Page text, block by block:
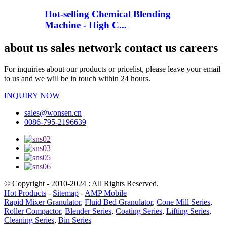
Hot-selling Chemical Blending
Machine - High C...
about us sales network contact us careers
For inquiries about our products or pricelist, please leave your email
to us and we will be in touch within 24 hours.
INQUIRY NOW
sales@wonsen.cn
0086-795-2196639
© Copyright - 2010-2024 : All Rights Reserved.
Hot Products - Sitemap - AMP Mobile
Rapid Mixer Granulator, Fluid Bed Granulator, Cone Mill Series,
Roller Compactor, Blender Series, Coating Series, Lifting Series,
Cleaning Series, Bin Series